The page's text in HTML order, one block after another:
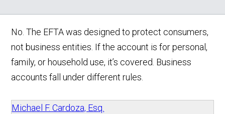
No. The EFTA was designed to protect consumers,
not business entities. If the account is for personal,
family, or household use, it’s covered. Business
accounts fall under different rules.
Michael F. Cardoza, Esq.